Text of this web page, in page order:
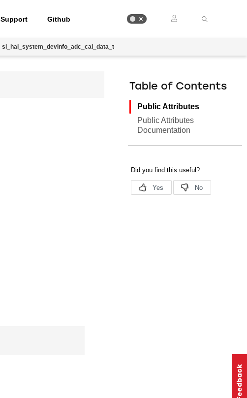
Support Github
sl_hal_system_devinfo_adc_cal_data_t
Table of Contents
Public Attributes
Public Attributes
Documentation